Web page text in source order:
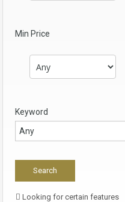
Min Price
Keyword
Looking for certain features